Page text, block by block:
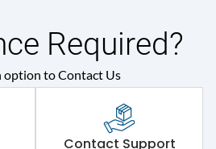
Required?
option to Contact Us
Contact Support